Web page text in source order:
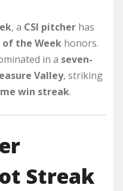
, a CSI pitcher has
of the Week honors.
in a seven-
Valley, striking
win streak.
Streak